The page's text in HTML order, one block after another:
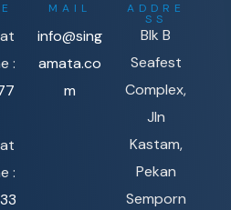
:
:
MAIL
info@sing
amata.co
m
ADDRE
SS
Blk B
Seafest
Complex,
Jln
Kastam,
Pekan
Semporn